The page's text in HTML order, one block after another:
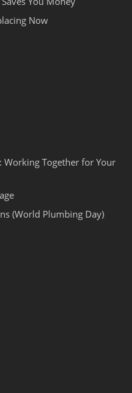
Now
Working Together for Your
(World Plumbing Day)